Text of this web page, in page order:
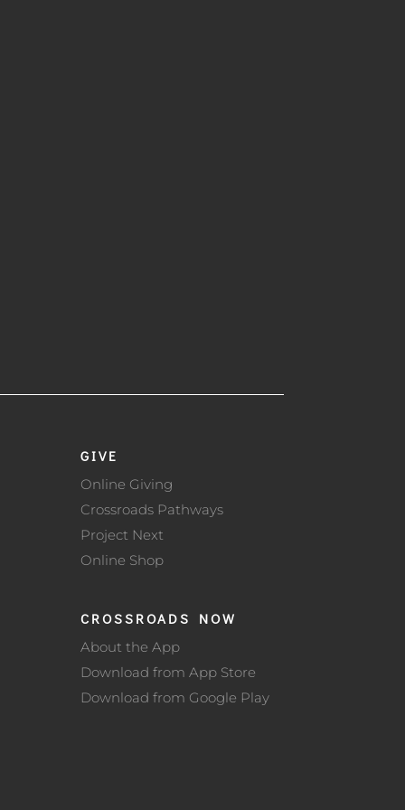
GIVE
Online Giving
Crossroads Pathways
Project Next
Online Shop
CROSSROADS NOW
About the App
Download from App Store
Download from Google Play